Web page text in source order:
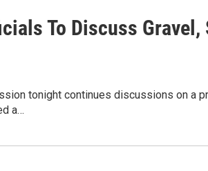
To Discuss
tonight continues discussions on a
a…